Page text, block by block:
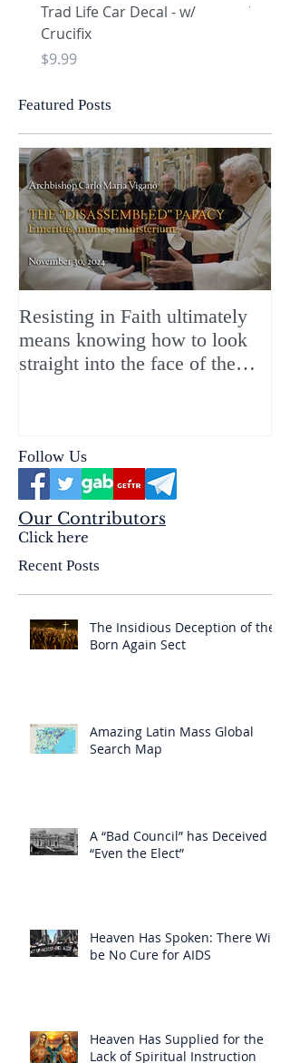
Trad Life Car Decal - w/
Crucifix
Price
$9.99
Trad
Featured Posts
Resisting in Faith ultimately
means knowing how to look
straight into the face of the
Follow Us
Our Contributors
Click here
Recent Posts
The Insidious Deception of the
Born Again Sect
Amazing Latin Mass Global
Search Map
A “Bad Council” has Deceived
“Even the Elect”
Heaven Has Spoken: There Will
be No Cure for AIDS
Heaven Has Supplied for the
Lack of Spiritual Instruction